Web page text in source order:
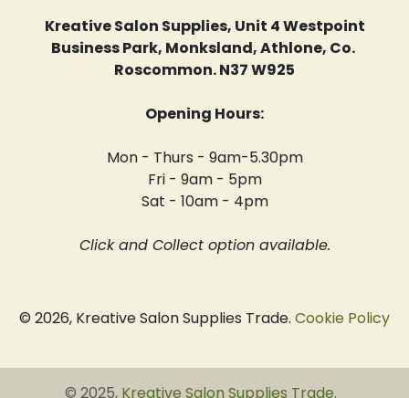
Kreative Salon Supplies, Unit 4 Westpoint
Business Park, Monksland, Athlone, Co.
Roscommon. N37 W925
Opening Hours:
Mon - Thurs - 9am-5.30pm
Fri - 9am - 5pm
Sat - 10am - 4pm
Click and Collect option available.
© 2026, Kreative Salon Supplies Trade. Cookie Policy
© 2025, Kreative Salon Supplies Trade.